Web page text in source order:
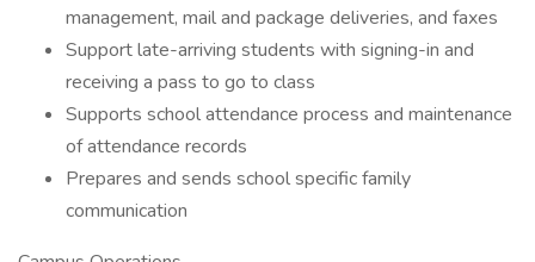
management, mail and package deliveries, and faxes
Support late-arriving students with signing-in and
receiving a pass to go to class
Supports school attendance process and maintenance
of attendance records
Prepares and sends school specific family
communication